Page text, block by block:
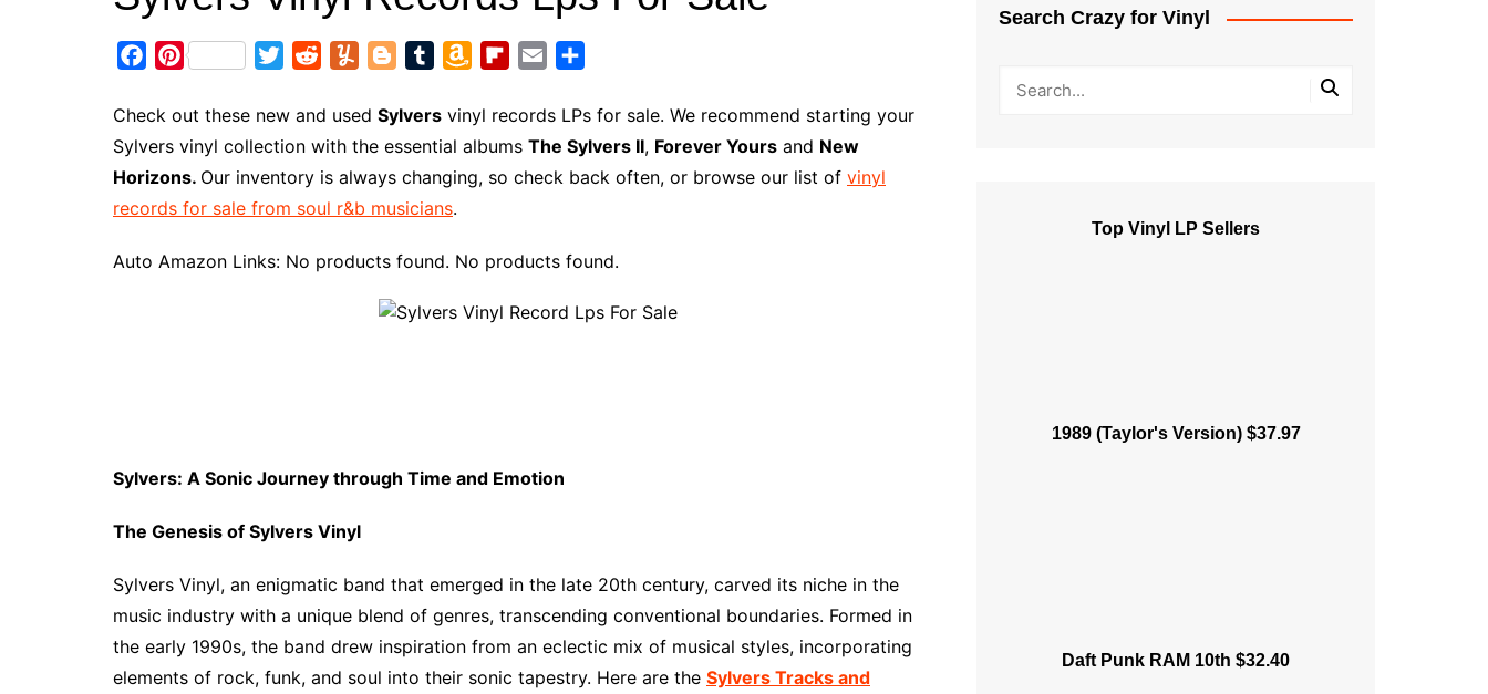
c
e
b
o
k
P
n
t
e
r
s
i
t
t
e
d
d
i
t
m
m
l
y
o
g
g
e
m
b
l
r
a
z
o
i
h
i
p
b
r
a
i
l
a
r
e
Check out these new and used Sylvers vinyl records LPs for sale. We recommend starting your
Sylvers vinyl collection with the essential albums The Sylvers II, Forever Yours and New
Horizons. Our inventory is always changing, so check back often, or browse our list of vinyl
records for sale from soul r&b musicians.
Auto Amazon Links: No products found. No products found.
Sylvers: A Sonic Journey through Time and Emotion
The Genesis of Sylvers Vinyl
Sylvers Vinyl, an enigmatic band that emerged in the late 20th century, carved its niche in the
music industry with a unique blend of genres, transcending conventional boundaries. Formed in
the early 1990s, the band drew inspiration from an eclectic mix of musical styles, incorporating
elements of rock, funk, and soul into their sonic tapestry. Here are the Sylvers Tracks and
Search Crazy for Vinyl
Top Vinyl LP Sellers
1989 (Taylor's Version) $37.97
Daft Punk RAM 10th $32.40